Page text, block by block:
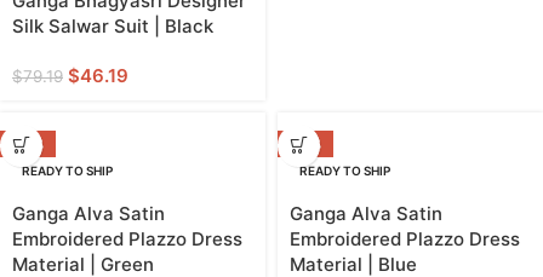
Silk Salwar Suit | Black
$79.19 $46.19
-50%
READY TO SHIP
Ganga Alva Satin
Embroidered Plazzo Dress
Material | Green
-50%
READY TO SHIP
Ganga Alva Satin
Embroidered Plazzo Dress
Material | Blue